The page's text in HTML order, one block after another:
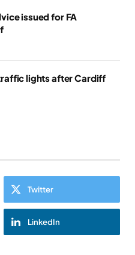
issued for FA
lights after Cardiff
Twitter
LinkedIn